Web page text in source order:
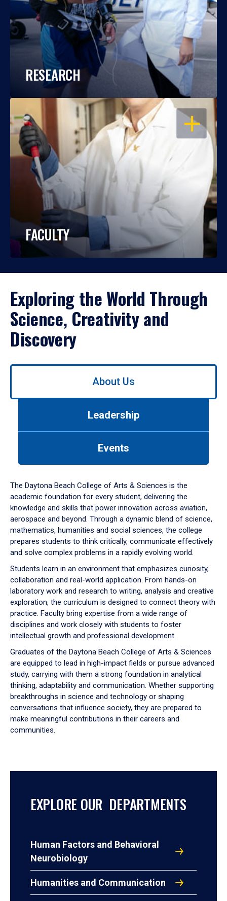
RESEARCH
OPEN
FACULTY
Exploring the World Through
Science, Creativity and
Discovery
Use
down
arrow
to
About Us
Leadership
Events
The Daytona Beach College of Arts & Sciences is the
academic foundation for every student, delivering the
knowledge and skills that power innovation across aviation,
aerospace and beyond. Through a dynamic blend of science,
mathematics, humanities and social sciences, the college
prepares students to think critically, communicate effectively
and solve complex problems in a rapidly evolving world.
Students learn in an environment that emphasizes curiosity,
collaboration and real-world application. From hands-on
laboratory work and research to writing, analysis and creative
exploration, the curriculum is designed to connect theory with
practice. Faculty bring expertise from a wide range of
disciplines and work closely with students to foster
intellectual growth and professional development.
Graduates of the Daytona Beach College of Arts & Sciences
are equipped to lead in high-impact fields or pursue advanced
study, carrying with them a strong foundation in analytical
thinking, adaptability and communication. Whether supporting
breakthroughs in science and technology or shaping
conversations that influence society, they are prepared to
make meaningful contributions in their careers and
communities.
EXPLORE OUR DEPARTMENTS
Human Factors and Behavioral
Neurobiology
Humanities and Communication